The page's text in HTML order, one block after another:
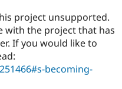
project unsupported.
with the project that has
If you would like to
becoming-